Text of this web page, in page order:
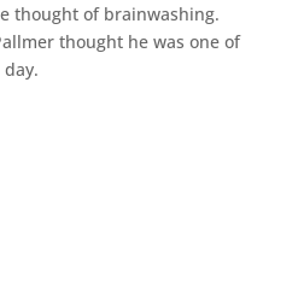
thought of brainwashing.
thought he was one of